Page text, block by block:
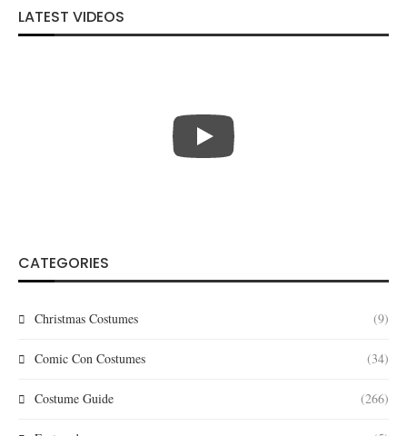
LATEST VIDEOS
CATEGORIES
Christmas Costumes (9)
Comic Con Costumes (34)
Costume Guide (266)